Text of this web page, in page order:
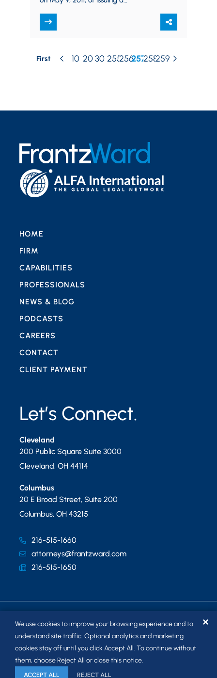
Boeing Complaint was…
First 10 2030 255256257258259
Let’s Connect.
Cleveland
200 Public Square Suite 3000
Cleveland, OH 44114
Columbus
20 E Broad Street, Suite 200
Columbus, OH 43215
216-515-1660
attorneys@frantzward.com
216-515-1650
HOME
FIRM
CAPABILITIES
PROFESSIONALS
NEWS & BLOG
PODCASTS
CAREERS
CONTACT
CLIENT PAYMENT
© 2026 FRANTZ WARD LLP. ALL RIGHTS RESERVED.
SITEMAP
We use cookies to improve your browsing experience and to
understand site traffic. Optional analytics and marketing
cookies stay off until you click Accept All. To continue without
them, choose Reject All or close this notice.
✕
ACCEPT ALL REJECT ALL